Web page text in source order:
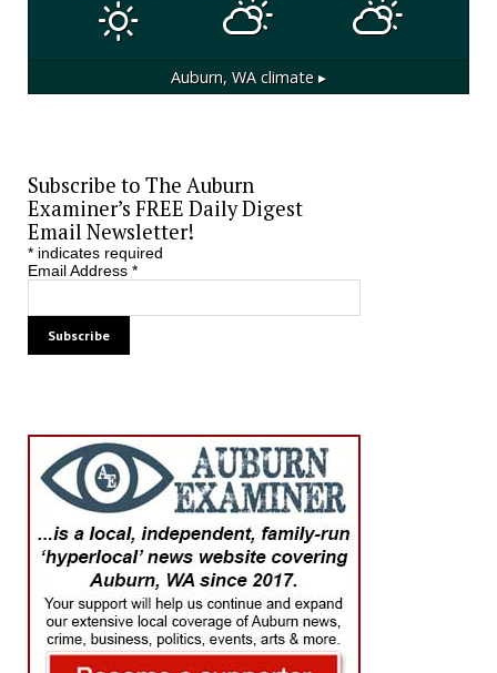
Auburn, WA climate ▸
Subscribe to The Auburn
Examiner’s FREE Daily Digest
Email Newsletter!
*indicates required
Email Address *